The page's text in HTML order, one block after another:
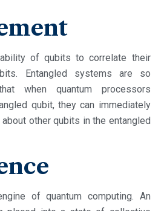
of qubits to correlate their
Entangled systems are so
when quantum processors
qubit, they can immediately
other qubits in the entangled
of quantum computing. An